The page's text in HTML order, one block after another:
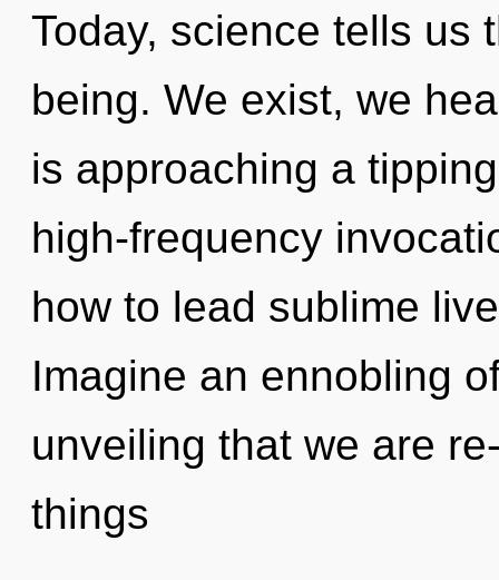
Today, science tells us
being. We exist, we
is approaching a
high-frequency
how to lead sublime
Imagine an ennobling
unveiling that we are
things